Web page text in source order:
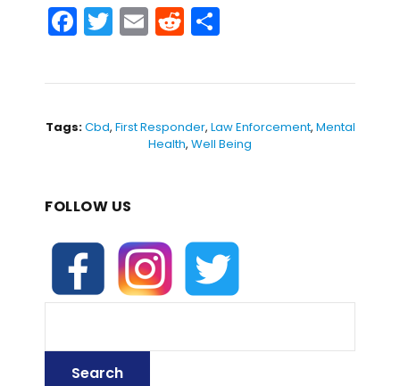
F
a
c
b
o
k
T
w
itt
E
m
ai
R
e
d
t
ar
Tags:Cbd, First Responder, Law Enforcement, Mental
Health, Well Being
FOLLOW US